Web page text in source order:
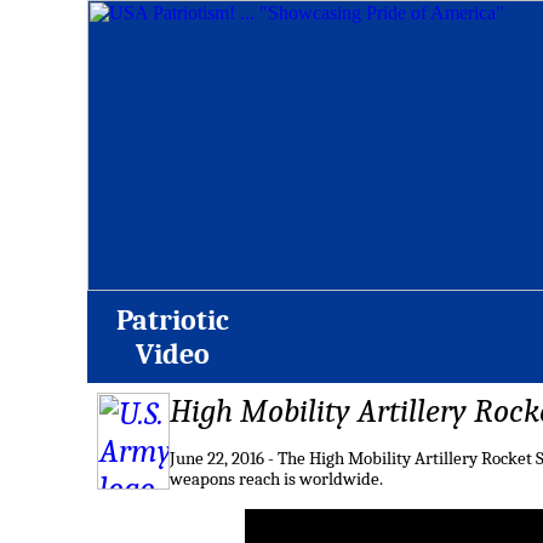
Patriotic
Video
High Mobility Artillery
June 22, 2016 - The High Mobility Artillery
weapons reach is worldwide.